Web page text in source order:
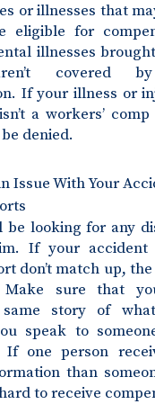
or illnesses that
eligible for
illnesses
covered by
If your illness or
a workers’
denied.
Issue With Your
looking for any
If your accident
don’t match up,
sure that
story of
speak to
one person
than
to receive